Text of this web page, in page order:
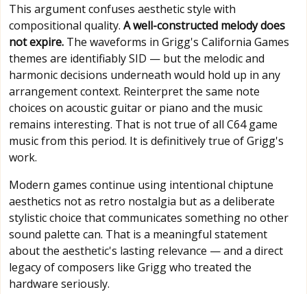
This argument confuses aesthetic style with
compositional quality. A well-constructed melody does
not expire. The waveforms in Grigg's California Games
themes are identifiably SID — but the melodic and
harmonic decisions underneath would hold up in any
arrangement context. Reinterpret the same note
choices on acoustic guitar or piano and the music
remains interesting. That is not true of all C64 game
music from this period. It is definitively true of Grigg's
work.
Modern games continue using intentional chiptune
aesthetics not as retro nostalgia but as a deliberate
stylistic choice that communicates something no other
sound palette can. That is a meaningful statement
about the aesthetic's lasting relevance — and a direct
legacy of composers like Grigg who treated the
hardware seriously.